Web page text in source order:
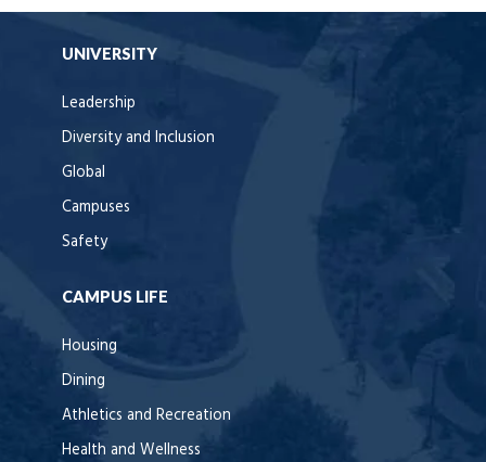
UNIVERSITY
Leadership
Diversity and Inclusion
Global
Campuses
Safety
CAMPUS LIFE
Housing
Dining
Athletics and Recreation
Health and Wellness